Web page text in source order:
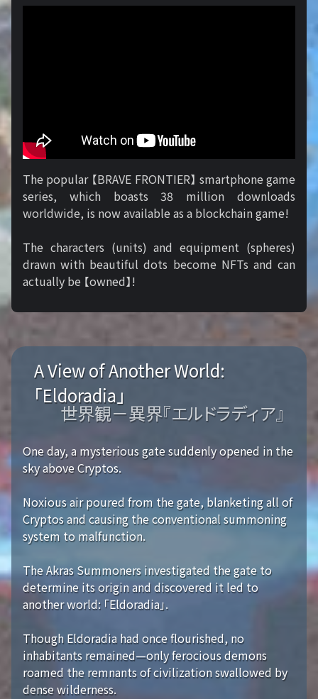
The popular 【BRAVE FRONTIER】 smartphone game
series, which boasts 38 million downloads
worldwide, is now available as a blockchain game!
The characters (units) and equipment (spheres)
drawn with beautiful dots become NFTs and can
actually be 【owned】!
A View of Another World:
「Eldoradia」
世界観－異界『エルドラディア』
One day, a mysterious gate suddenly opened in the
sky above Cryptos.
Noxious air poured from the gate, blanketing all of
Cryptos and causing the conventional summoning
system to malfunction.
The Akras Summoners investigated the gate to
determine its origin and discovered it led to
another world: 「Eldoradia」.
Though Eldoradia had once flourished, no
inhabitants remained—only ferocious demons
roamed the remnants of civilization swallowed by
dense wilderness.